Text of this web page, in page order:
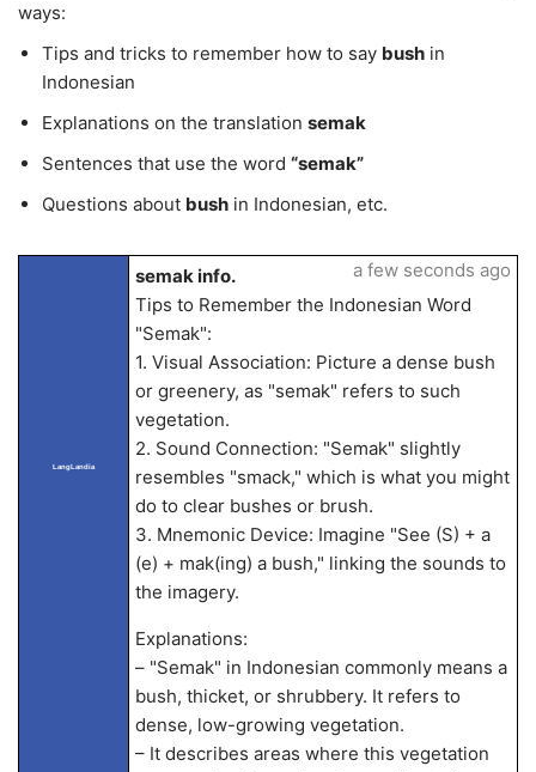
ways:
Tips and tricks to remember how to say bush in
Indonesian
Explanations on the translation semak
Sentences that use the word “semak”
Questions about bush in Indonesian, etc.
LangLandia
semak info.
Tips to Remember the Indonesian Word
"Semak":
1. Visual Association: Picture a dense bush
or greenery, as "semak" refers to such
vegetation.
2. Sound Connection: "Semak" slightly
resembles "smack," which is what you might
do to clear bushes or brush.
3. Mnemonic Device: Imagine "See (S) + a
(e) + mak(ing) a bush," linking the sounds to
the imagery.
Explanations:
– "Semak" in Indonesian commonly means a
bush, thicket, or shrubbery. It refers to
dense, low-growing vegetation.
– It describes areas where this vegetation
a few seconds ago